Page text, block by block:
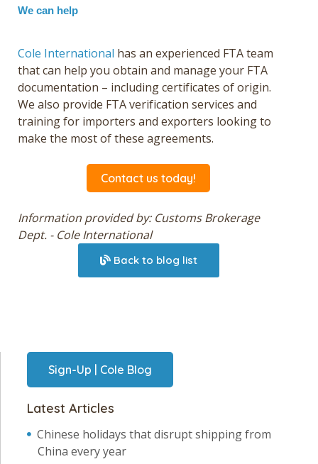
We can help
Cole International has an experienced FTA team
that can help you obtain and manage your FTA
documentation – including certificates of origin.
We also provide FTA verification services and
training for importers and exporters looking to
make the most of these agreements.
Contact us today!
Information provided by: Customs Brokerage
Dept. - Cole International
Back to blog list
Sign-Up | Cole Blog
Latest Articles
Chinese holidays that disrupt shipping from
China every year